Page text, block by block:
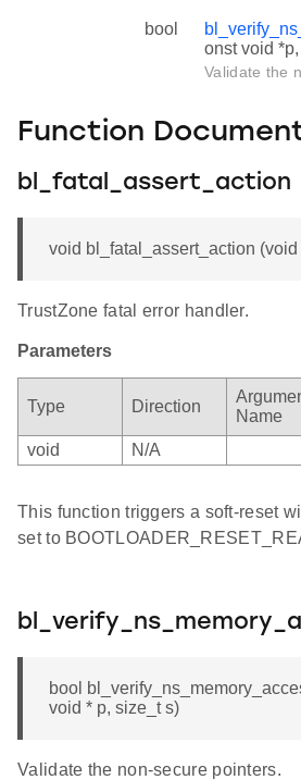
bool
onst void
Validate the
Function
bl_fatal_assert_action
void bl_fatal_assert_action (void
TrustZone fatal error handler.
Parameters
Type Direction
Name
void
N/A
This function triggers a soft-reset
set to
bool
void * p, size_t s)
Validate the non-secure pointers.